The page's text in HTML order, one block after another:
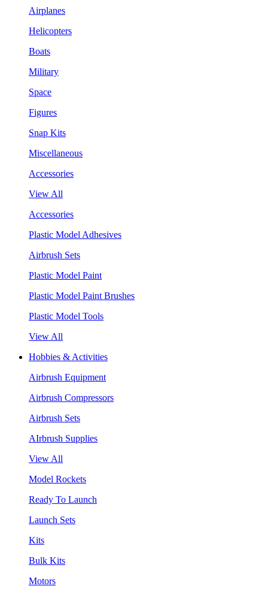
Airplanes
Helicopters
Boats
Military
Space
Figures
Snap Kits
Miscellaneous
Accessories
View All
Accessories
Plastic Model Adhesives
Airbrush Sets
Plastic Model Paint
Plastic Model Paint Brushes
Plastic Model Tools
View All
Hobbies & Activities
Airbrush Equipment
Airbrush Compressors
Airbrush Sets
AIrbrush Supplies
View All
Model Rockets
Ready To Launch
Launch Sets
Kits
Bulk Kits
Motors